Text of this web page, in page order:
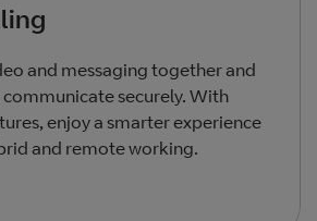
and messaging together and
securely. With
enjoy a smarter experience
and remote working.